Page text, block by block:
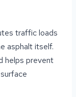
traffic loads
asphalt itself.
helps prevent